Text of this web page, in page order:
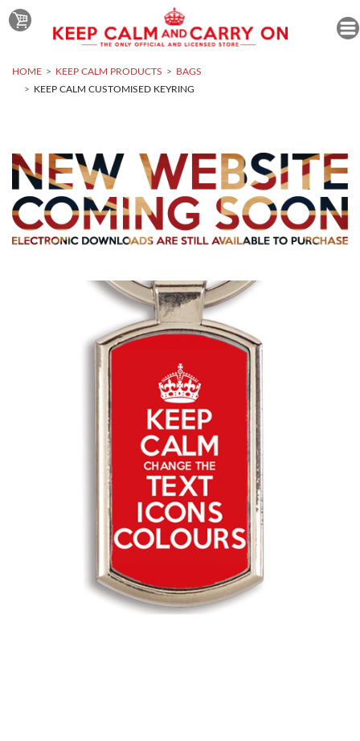
HOME KEEP CALM PRODUCTS
BAGS
KEEP CALM CUSTOMISED KEYRING